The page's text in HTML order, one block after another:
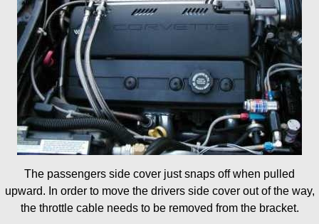
The passengers side cover just snaps off when pulled
upward. In order to move the drivers side cover out of the way,
the throttle cable needs to be removed from the bracket.